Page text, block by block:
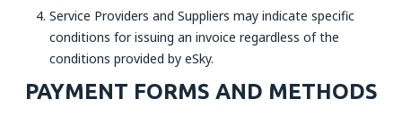
Service Providers and Suppliers may indicate specific
conditions for issuing an invoice regardless of the
conditions provided by eSky.
PAYMENT FORMS AND METHODS